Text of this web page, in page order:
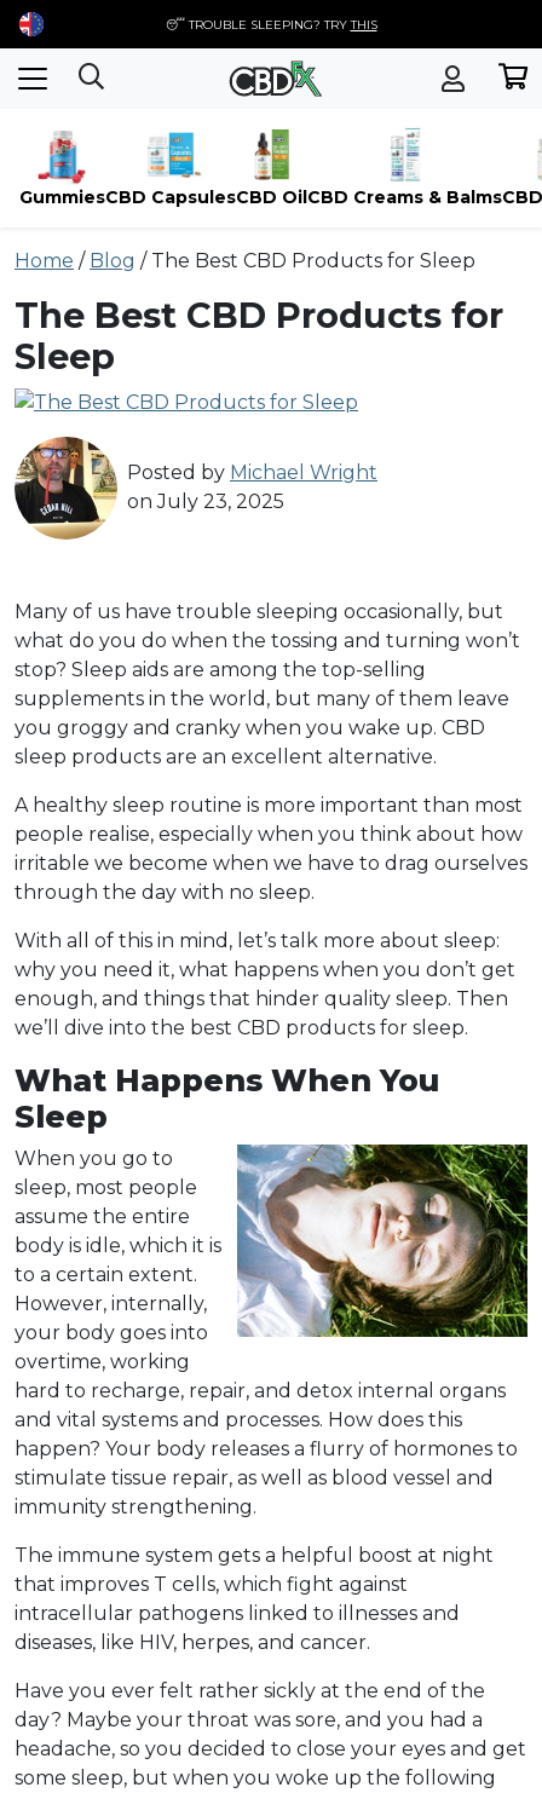
😴 TROUBLE SLEEPING? TRYTHIS
GummiesCBD CapsulesCBD OilCBD Creams & Balms
to
content
Home / Blog / The Best CBD Products for Sleep
The Best CBD Products for
Sleep
Posted by Michael Wright
on July 23, 2025
Many of us have trouble sleeping occasionally, but
what do you do when the tossing and turning won’t
stop? Sleep aids are among the top-selling
supplements in the world, but many of them leave
you groggy and cranky when you wake up. CBD
sleep products are an excellent alternative.
A healthy sleep routine is more important than most
people realise, especially when you think about how
irritable we become when we have to drag ourselves
through the day with no sleep.
With all of this in mind, let’s talk more about sleep:
why you need it, what happens when you don’t get
enough, and things that hinder quality sleep. Then
we’ll dive into the best CBD products for sleep.
What Happens When You
Sleep
When you go to
sleep, most people
assume the entire
body is idle, which it is
to a certain extent.
However, internally,
your body goes into
overtime, working
hard to recharge, repair, and detox internal organs
and vital systems and processes. How does this
happen? Your body releases a flurry of hormones to
stimulate tissue repair, as well as blood vessel and
immunity strengthening.
The immune system gets a helpful boost at night
that improves T cells, which fight against
intracellular pathogens linked to illnesses and
diseases, like HIV, herpes, and cancer.
Have you ever felt rather sickly at the end of the
day? Maybe your throat was sore, and you had a
headache, so you decided to close your eyes and get
some sleep, but when you woke up the following